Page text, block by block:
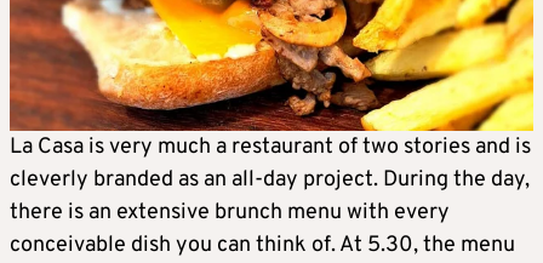
La Casa is very much a restaurant of two stories and is
cleverly branded as an all-day project. During the day,
there is an extensive brunch menu with every
conceivable dish you can think of. At 5.30, the menu